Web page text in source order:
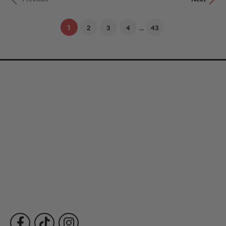
1 (current)
2 3 4 ... 43